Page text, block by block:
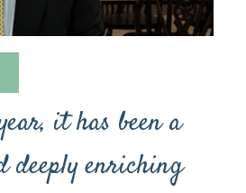
it has been a
deeply enriching